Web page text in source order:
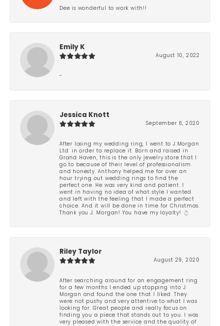
Dee is wonderful to work with!!
Emily K
August 10, 2022
-
Jessica Knott
September 6, 2020
After losing my wedding ring, I went to J.Morgan
Ltd. in order to replace it. Born and raised in
Grand Haven, this is the only jewelry store that I
go to because of their level of professionalism
and honesty. Anthony helped me for over an
hour trying out wedding rings to find the
perfect one. He was very kind and patient. I
went in having no idea of what style I wanted
and left with the feeling that I made a perfect
choice. And it will be done in time for Christmas.
Thank you J. Morgan! You have my loyalty! 💍
Riley Taylor
August 29, 2020
After searching around for an engagement ring
for a few months I ended up stopping into J
Morgan and found the one that I liked. They
were not pushy and very attentive to what I was
looking for. Great people and really focus on
finding you a piece that stands out to you. I was
very pleased with the service and the quality of